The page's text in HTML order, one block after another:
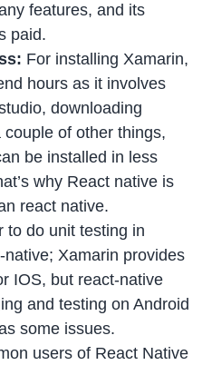
features, and its
paid.
For installing Xamarin,
hours as it involves
downloading
of other things,
be installed in less
why React native is
react native.
to do unit testing in
Xamarin provides
IOS, but react-native
and testing on Android
some issues.
users of React Native